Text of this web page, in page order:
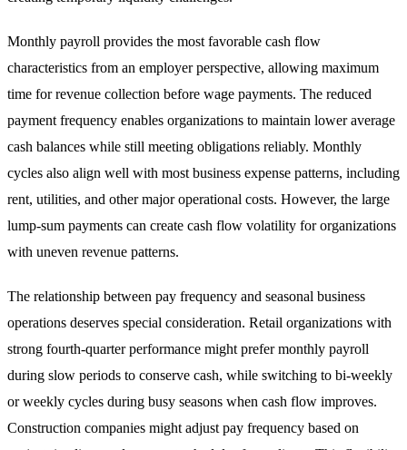
Monthly payroll provides the most favorable cash flow
characteristics from an employer perspective, allowing maximum
time for revenue collection before wage payments. The reduced
payment frequency enables organizations to maintain lower average
cash balances while still meeting obligations reliably. Monthly
cycles also align well with most business expense patterns, including
rent, utilities, and other major operational costs. However, the large
lump-sum payments can create cash flow volatility for organizations
with uneven revenue patterns.
The relationship between pay frequency and seasonal business
operations deserves special consideration. Retail organizations with
strong fourth-quarter performance might prefer monthly payroll
during slow periods to conserve cash, while switching to bi-weekly
or weekly cycles during busy seasons when cash flow improves.
Construction companies might adjust pay frequency based on